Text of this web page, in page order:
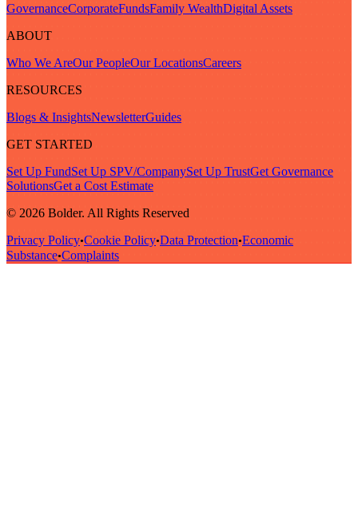
GovernanceCorporateFundsFamily WealthDigital Assets
ABOUT
Who We AreOur PeopleOur LocationsCareers
RESOURCES
Blogs & InsightsNewsletterGuides
GET STARTED
Set Up FundSet Up SPV/CompanySet Up TrustGet Governance
SolutionsGet a Cost Estimate
© 2026 Bolder. All Rights Reserved
Privacy Policy•Cookie Policy•Data Protection•Economic
Substance•Complaints